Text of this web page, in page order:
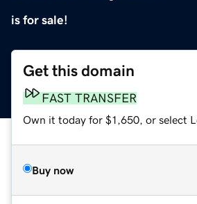
is for sale!
Get this domain
FAST TRANSFER
Own it today for $1,650, or select
Buy now